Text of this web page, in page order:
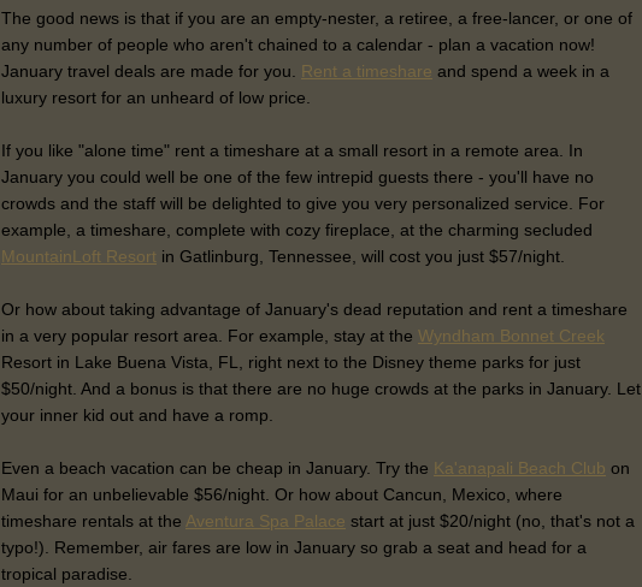
The good news is that if you are an empty-nester, a retiree, a free-lancer, or one of
any number of people who aren't chained to a calendar - plan a vacation now!
January travel deals are made for you. Rent a timeshare and spend a week in a
luxury resort for an unheard of low price.
If you like "alone time" rent a timeshare at a small resort in a remote area. In
January you could well be one of the few intrepid guests there - you'll have no
crowds and the staff will be delighted to give you very personalized service. For
example, a timeshare, complete with cozy fireplace, at the charming secluded
MountainLoft Resort in Gatlinburg, Tennessee, will cost you just $57/night.
Or how about taking advantage of January's dead reputation and rent a timeshare
in a very popular resort area. For example, stay at the Wyndham Bonnet Creek
Resort in Lake Buena Vista, FL, right next to the Disney theme parks for just
$50/night. And a bonus is that there are no huge crowds at the parks in January. Let
your inner kid out and have a romp.
Even a beach vacation can be cheap in January. Try the Ka'anapali Beach Club on
Maui for an unbelievable $56/night. Or how about Cancun, Mexico, where
timeshare rentals at the Aventura Spa Palace start at just $20/night (no, that's not a
typo!). Remember, air fares are low in January so grab a seat and head for a
tropical paradise.